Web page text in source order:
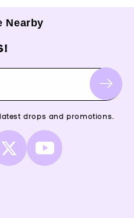
Nearby
drops and promotions.
X
(Twitter)
YouTube